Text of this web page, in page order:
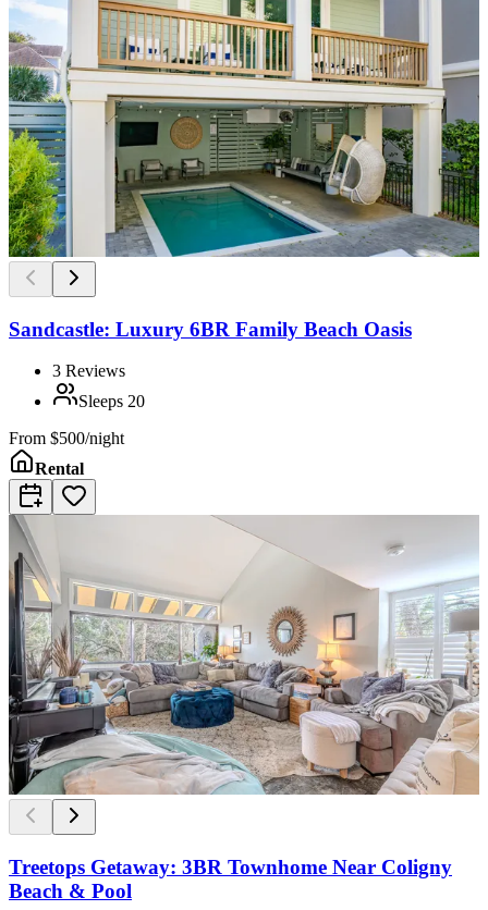
Sandcastle: Luxury 6BR Family Beach Oasis
3 Reviews
Sleeps 20
From $500/night
Rental
Treetops Getaway: 3BR Townhome Near Coligny
Beach & Pool